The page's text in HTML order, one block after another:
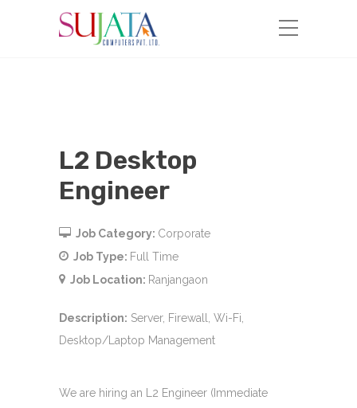
L2 Desktop
Engineer
Job Category: Corporate
Job Type: Full Time
Job Location: Ranjangaon
Description: Server, Firewall, Wi-Fi,
Desktop/Laptop Management
We are hiring an L2 Engineer (Immediate